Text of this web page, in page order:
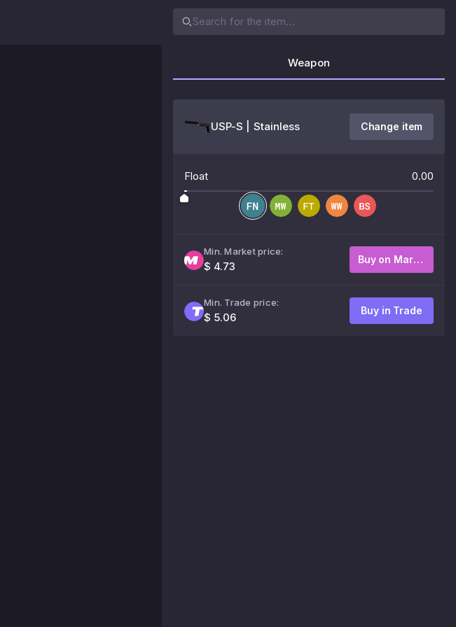
Weapon
USP-S | Stainless Change item
Float 0.00
Min. Market price:
$ 4.73
Buy on Market
Min. Trade price:
$ 5.06
Buy in Trade